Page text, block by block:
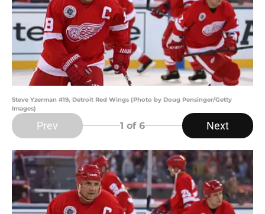
Steve Yzerman #19, Detroit Red Wings (Photo by Doug Pensinger/Getty
Images)
Prev 1 of 6 Next